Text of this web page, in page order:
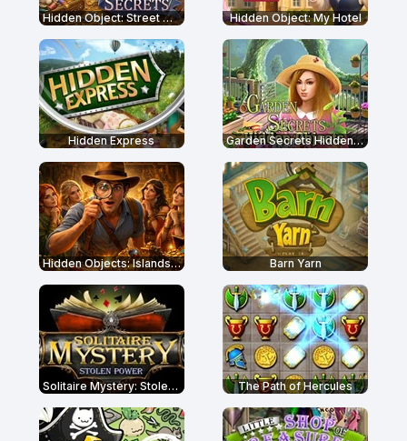
Hidden Object: Street Of Secrets Hidden Object: My Hotel
Hidden Express Garden Secrets Hidden Objects
Hidden Objects: Islands Secrets Barn Yarn
Solitaire Mystery: Stolen Power The Path of Hercules